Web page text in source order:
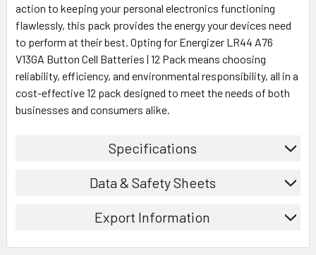
action to keeping your personal electronics functioning
flawlessly, this pack provides the energy your devices need
to perform at their best. Opting for Energizer LR44 A76
V13GA Button Cell Batteries | 12 Pack means choosing
reliability, efficiency, and environmental responsibility, all in a
cost-effective 12 pack designed to meet the needs of both
businesses and consumers alike.
Specifications
Data & Safety Sheets
Export Information